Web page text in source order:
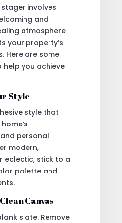
involves
and
atmosphere
your property’s
Here are some
help you achieve
Style
style that
personal
modern,
eclectic, stick to a
palette and
Canvas
slate. Remove